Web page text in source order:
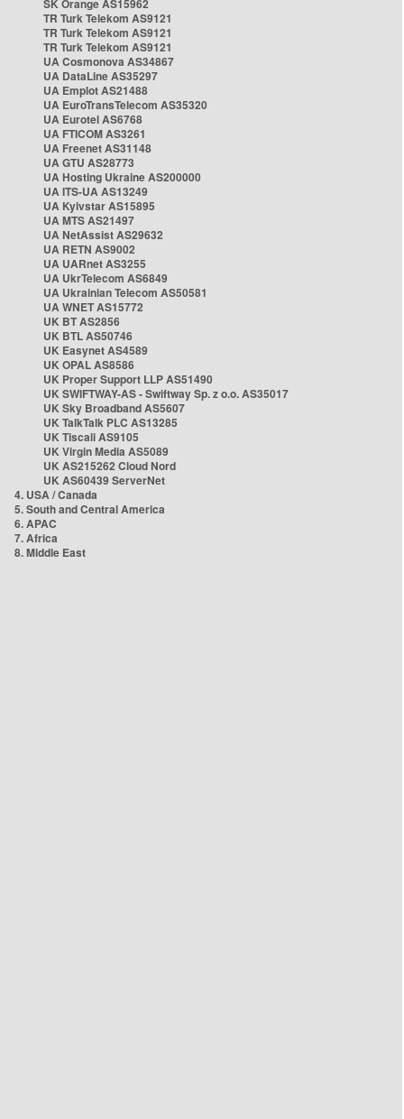
SK Orange AS15962
TR Turk Telekom AS9121
TR Turk Telekom AS9121
TR Turk Telekom AS9121
UA Cosmonova AS34867
UA DataLine AS35297
UA Emplot AS21488
UA EuroTransTelecom AS35320
UA Eurotel AS6768
UA FTICOM AS3261
UA Freenet AS31148
UA GTU AS28773
UA Hosting Ukraine AS200000
UA ITS-UA AS13249
UA Kyivstar AS15895
UA MTS AS21497
UA NetAssist AS29632
UA RETN AS9002
UA UARnet AS3255
UA UkrTelecom AS6849
UA Ukrainian Telecom AS50581
UA WNET AS15772
UK BT AS2856
UK BTL AS50746
UK Easynet AS4589
UK OPAL AS8586
UK Proper Support LLP AS51490
UK SWIFTWAY-AS - Swiftway Sp. z o.o. AS35017
UK Sky Broadband AS5607
UK TalkTalk PLC AS13285
UK Tiscali AS9105
UK Virgin Media AS5089
UK AS215262 Cloud Nord
UK AS60439 ServerNet
4. USA / Canada
5. South and Central America
6. APAC
7. Africa
8. Middle East